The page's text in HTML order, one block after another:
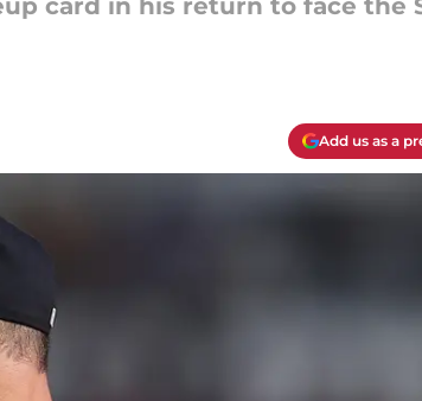
card in his return to face the
Add us as a